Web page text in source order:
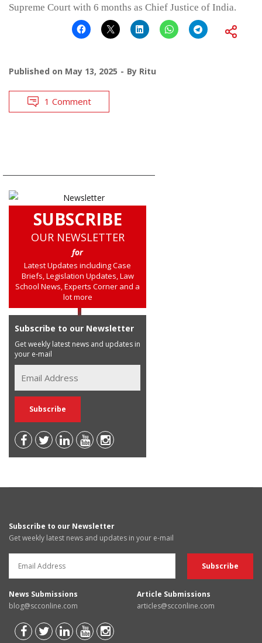
Supreme Court with 6 months as Chief Justice of India.
Published on May 13, 2025 By Ritu
1 Comment
SUBSCRIBE
OUR NEWSLETTER
for
Latest Updates including Case
Briefs, Legislation Updates, Law
School News, Experts Corner and a
lot more
Subscribe to our Newsletter
Get weekly latest news and updates in
your e-mail
Subscribe to our Newsletter
Get weekly latest news and updates in your e-mail
News Submissions
blog@scconline.com
Article Submissions
articles@scconline.com